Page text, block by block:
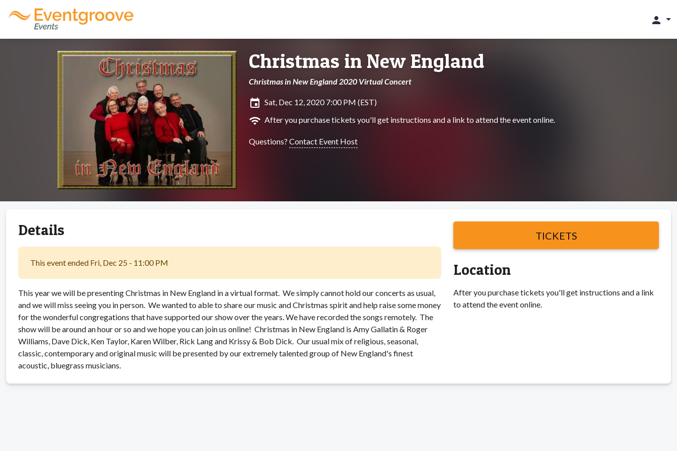
person
Christmas in New England
Christmas in New England 2020 Virtual Concert
insert_invitation Sat, Dec 12, 2020 7:00 PM (EST)
wifi After you purchase tickets you'll get instructions and a link to attend the event online.
Questions? Contact Event Host
Details
This event ended Fri, Dec 25 - 11:00 PM
This year we will be presenting Christmas in New England in a virtual format. We simply cannot hold our concerts as usual,
and we will miss seeing you in person. We wanted to able to share our music and Christmas spirit and help raise some money
for the wonderful congregations that have supported our show over the years. We have recorded the songs remotely. The
show will be around an hour or so and we hope you can join us online! Christmas in New England is Amy Gallatin & Roger
Williams, Dave Dick, Ken Taylor, Karen Wilber, Rick Lang and Krissy & Bob Dick. Our usual mix of religious, seasonal,
classic, contemporary and original music will be presented by our extremely talented group of New England's finest
acoustic, bluegrass musicians.
TICKETS
Location
After you purchase tickets you'll get instructions and a link
to attend the event online.